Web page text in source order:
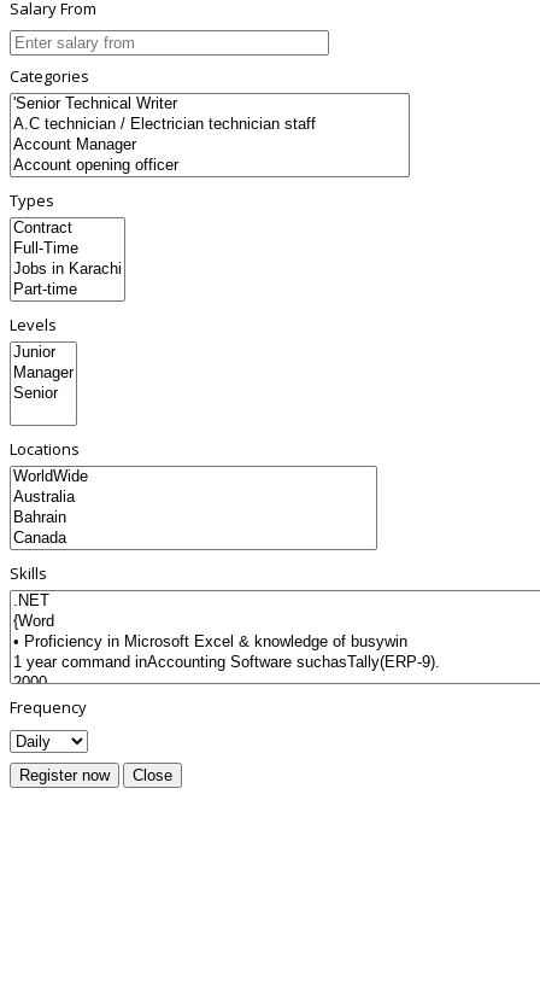
Salary From
Categories
Types
Levels
Locations
Skills
Frequency
Register now Close